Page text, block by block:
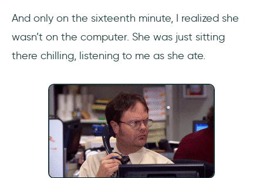
3- Vieworks
How to create an interactive guide in 5
steps
1- Analyze user behavior
2- Plot the best course for users
3- Create a plan
4- Put it into action
And only on the sixteenth minute, I realized she
wasn’t on the computer. She was just sitting
there chilling, listening to me as she ate.